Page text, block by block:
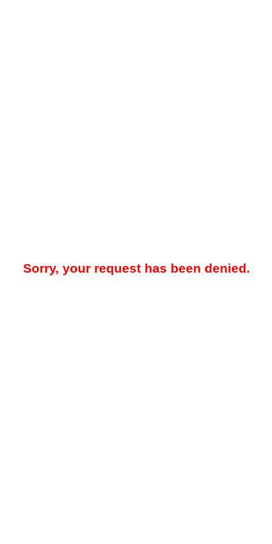
Sorry, your request has been denied.